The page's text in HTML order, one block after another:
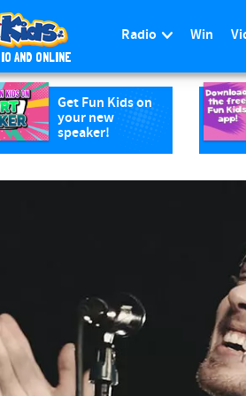
AND ONLINE
Radio Win
Get Fun Kids on
your new
speaker!